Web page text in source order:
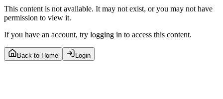
This content is not available. It may not exist, or you may not have
permission to view it.
If you have an account, try logging in to access this content.
Back to Home Login